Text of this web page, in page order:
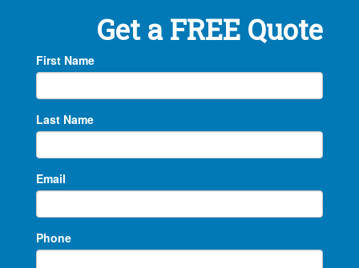
Get a FREE Quote
First Name
Last Name
Email
Phone